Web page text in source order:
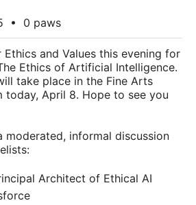
• 0 paws
and Values this evening for
Ethics of Artificial Intelligence.
take place in the Fine Arts
today, April 8. Hope to see you
moderated, informal discussion
Architect of Ethical AI